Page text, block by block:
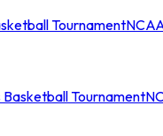
Tournament
Tournament